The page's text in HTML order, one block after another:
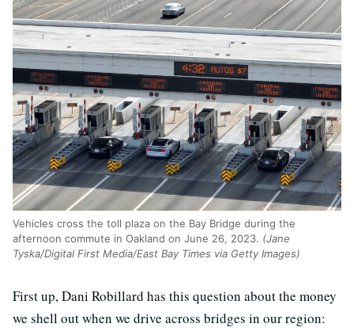
Vehicles cross the toll plaza on the Bay Bridge during the
afternoon commute in Oakland on June 26, 2023. (Jane
Tyska/Digital First Media/East Bay Times via Getty Images)
First up, Dani Robillard has this question about the money
we shell out when we drive across bridges in our region: